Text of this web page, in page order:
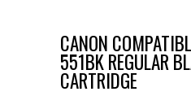
CANON
551BK REGULAR
CARTRIDGE